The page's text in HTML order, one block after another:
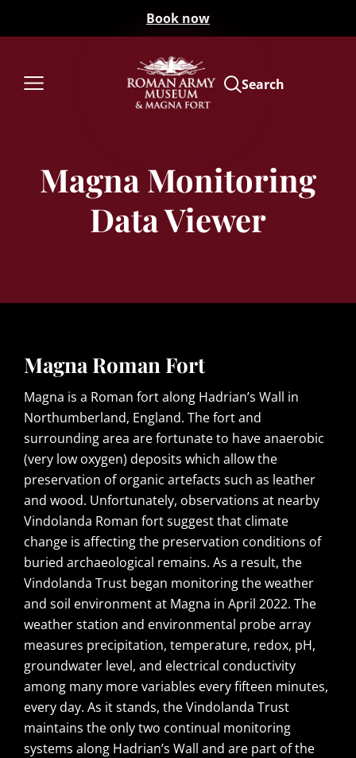
Book now
Search
Magna Monitoring
Data Viewer
Magna Roman Fort
Magna is a Roman fort along Hadrian’s Wall in
Northumberland, England. The fort and
surrounding area are fortunate to have anaerobic
(very low oxygen) deposits which allow the
preservation of organic artefacts such as leather
and wood. Unfortunately, observations at nearby
Vindolanda Roman fort suggest that climate
change is affecting the preservation conditions of
buried archaeological remains. As a result, the
Vindolanda Trust began monitoring the weather
and soil environment at Magna in April 2022. The
weather station and environmental probe array
measures precipitation, temperature, redox, pH,
groundwater level, and electrical conductivity
among many more variables every fifteen minutes,
every day. As it stands, the Vindolanda Trust
maintains the only two continual monitoring
systems along Hadrian’s Wall and are part of the